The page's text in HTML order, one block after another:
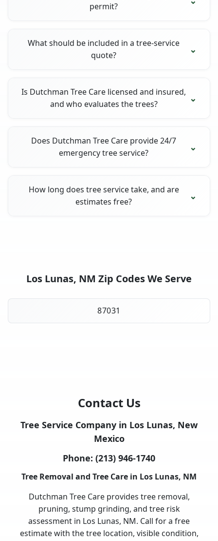
permit?
What should be included in a tree-service
quote?
Is Dutchman Tree Care licensed and insured,
and who evaluates the trees?
Does Dutchman Tree Care provide 24/7
emergency tree service?
How long does tree service take, and are
estimates free?
Los Lunas, NM Zip Codes We Serve
87031
Contact Us
Tree Service Company in Los Lunas, New
Mexico
Phone: (213) 946-1740
Tree Removal and Tree Care in Los Lunas, NM
Dutchman Tree Care provides tree removal,
pruning, stump grinding, and tree risk
assessment in Los Lunas, NM. Call for a free
estimate with the tree location, visible condition,